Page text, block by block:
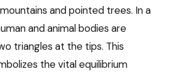
and pointed trees. In a
and animal bodies are
triangles at the tips. This
the vital equilibrium